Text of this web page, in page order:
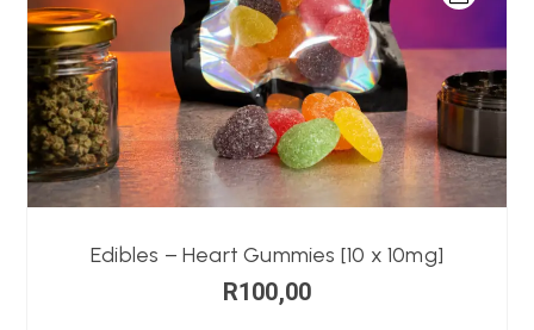
Edibles – Heart Gummies [10 x 10mg]
R100,00